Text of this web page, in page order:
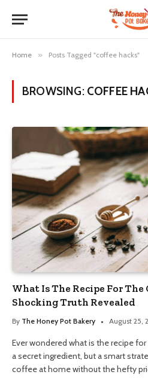
Home » Posts Tagged "coffee hacks"
BROWSING: COFFEE
What Is The Recipe For The
Shocking Truth Revealed
By The Honey Pot Bakery August 25,
Ever wondered what is the recipe
a secret ingredient, but a smart
coffee at home without the hefty